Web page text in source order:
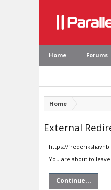
Home Forums
Home
External
https://
You are about to
Continue...